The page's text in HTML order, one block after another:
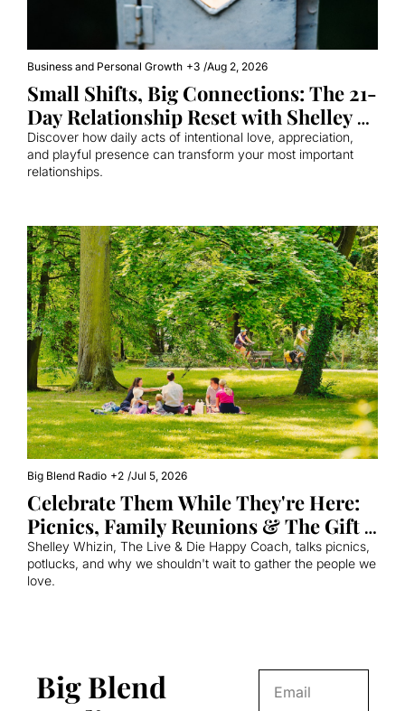
Business and Personal Growth +3 /Aug 2, 2026
Small Shifts, Big Connections: The 21-
Day Relationship Reset with Shelley
Whizin
Discover how daily acts of intentional love, appreciation,
and playful presence can transform your most important
relationships.
Big Blend Radio +2 /Jul 5, 2026
Celebrate Them While They're Here:
Picnics, Family Reunions & The Gift
of Showing Up
Shelley Whizin, The Live & Die Happy Coach, talks picnics,
potlucks, and why we shouldn't wait to gather the people we
love.
Big Blend